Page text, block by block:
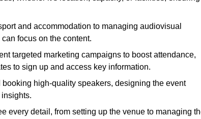
and accommodation to managing audiovisual
focus on the content.
targeted marketing campaigns to boost attendance,
to sign up and access key information.
high-quality speakers, designing the event
every detail, from setting up the venue to managing